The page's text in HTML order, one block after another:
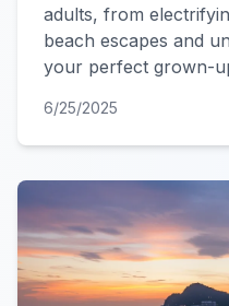
adults, from
beach escapes and
your perfect grown-
6/25/2025